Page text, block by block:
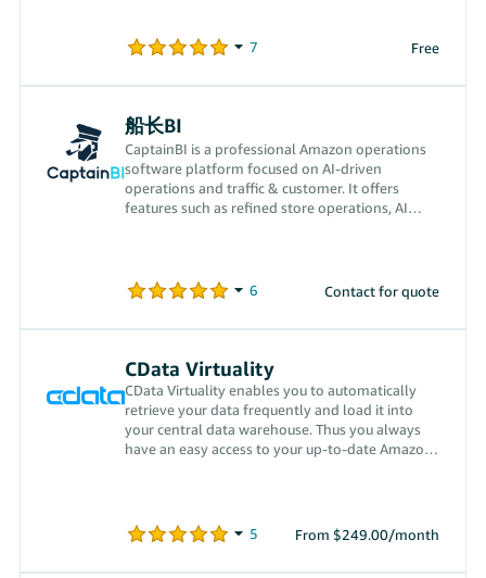
Free
船长BI
CaptainBI is a professional Amazon operations
software platform focused on AI-driven
operations and traffic & customer. It offers
features such as refined store operations, AI
Amazon sellers comprehensively to drive order
efficiency.
Contact for quote
CData Virtuality
CData Virtuality enables you to automatically
retrieve your data frequently and load it into
your central data warehouse. Thus you always
have an easy access to your up-to-date Amazon
From $249.00/month